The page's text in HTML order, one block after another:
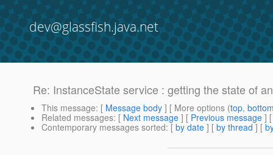
dev@glassfish.java.net
Re: InstanceState service : getting the state of
This message: [ Message body ] [ More options (top,
Related messages: [ Next message ] [ Previous message ]
Contemporary messages sorted: [ by date ] [ by thread ] [